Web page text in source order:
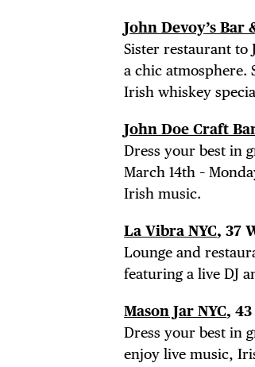
John Devoy’s Bar
Sister restaurant to
a chic atmosphere.
Irish whiskey
John Doe Craft
Dress your best in
March 14th –
Irish music.
La Vibra NYC, 37
Lounge and
featuring a live DJ
Mason Jar NYC,
Dress your best in
enjoy live music,